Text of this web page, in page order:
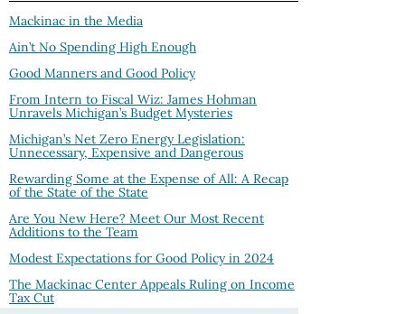
Mackinac in the Media
Ain’t No Spending High Enough
Good Manners and Good Policy
From Intern to Fiscal Wiz: James Hohman
Unravels Michigan’s Budget Mysteries
Michigan’s Net Zero Energy Legislation:
Unnecessary, Expensive and Dangerous
Rewarding Some at the Expense of All: A Recap
of the State of the State
Are You New Here? Meet Our Most Recent
Additions to the Team
Modest Expectations for Good Policy in 2024
The Mackinac Center Appeals Ruling on Income
Tax Cut